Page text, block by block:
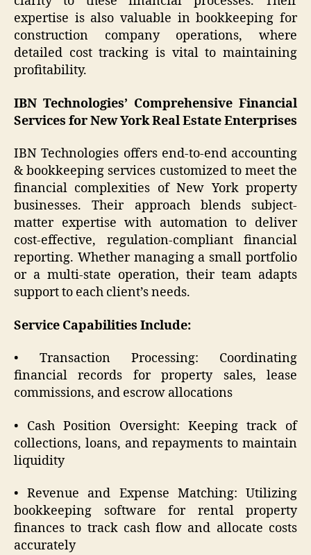
expertise is also valuable in bookkeeping for
construction company operations, where
detailed cost tracking is vital to maintaining
profitability.
IBN Technologies’ Comprehensive Financial
Services for New York Real Estate Enterprises
IBN Technologies offers end-to-end accounting
& bookkeeping services customized to meet the
financial complexities of New York property
businesses. Their approach blends subject-
matter expertise with automation to deliver
cost-effective, regulation-compliant financial
reporting. Whether managing a small portfolio
or a multi-state operation, their team adapts
support to each client’s needs.
Service Capabilities Include:
• Transaction Processing: Coordinating
financial records for property sales, lease
commissions, and escrow allocations
• Cash Position Oversight: Keeping track of
collections, loans, and repayments to maintain
liquidity
• Revenue and Expense Matching: Utilizing
bookkeeping software for rental property
finances to track cash flow and allocate costs
accurately